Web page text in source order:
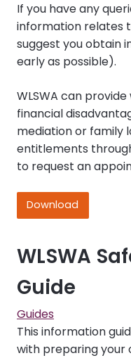
If you have any
information relates
suggest you obtain
early as possible).
WLSWA can
financial
mediation or family
entitlements
to request an
Download
WLSWA
Guide
Guides
This information
with preparing your